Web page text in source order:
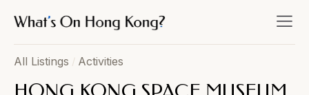
All Listings / Activities